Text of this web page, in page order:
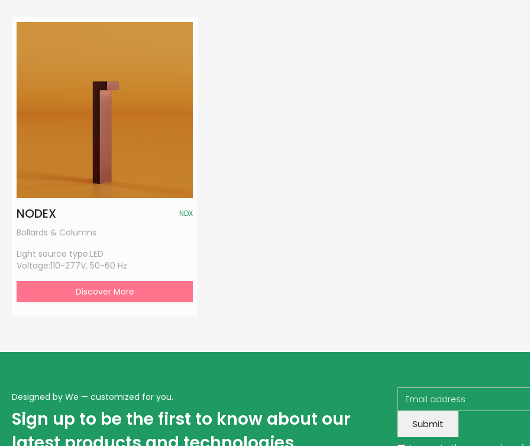
NODEX NDX
Bollards & Columns
Light source type:LED
Voltage:110-277V, 50-60 Hz
Discover More
Designed by We — customized for you.
Sign up to be the first to know about our